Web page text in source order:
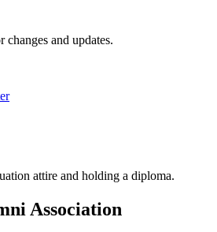
and updates.
Association